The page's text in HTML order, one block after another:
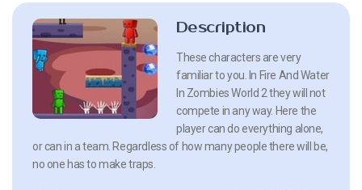
Description
These characters are very
familiar to you. In Fire And Water
In Zombies World 2 they will not
compete in any way. Here the
player can do everything alone,
or can in a team. Regardless of how many people there will be,
no one has to make traps.